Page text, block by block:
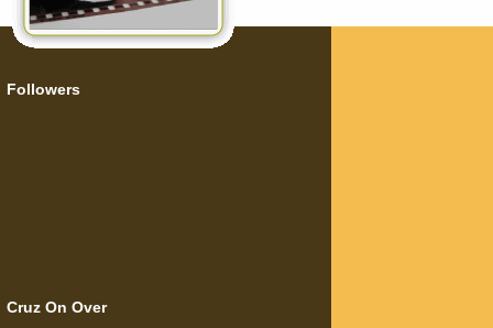
Followers
Cruz On Over